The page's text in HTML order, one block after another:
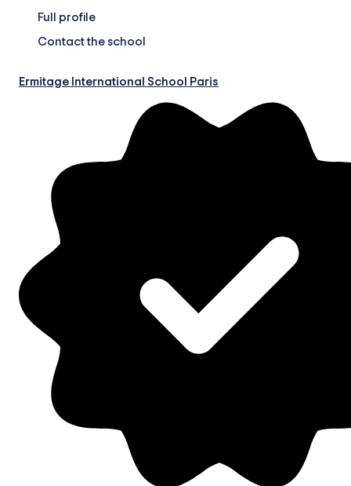
Full profile
Contact the school
Ermitage International School Paris